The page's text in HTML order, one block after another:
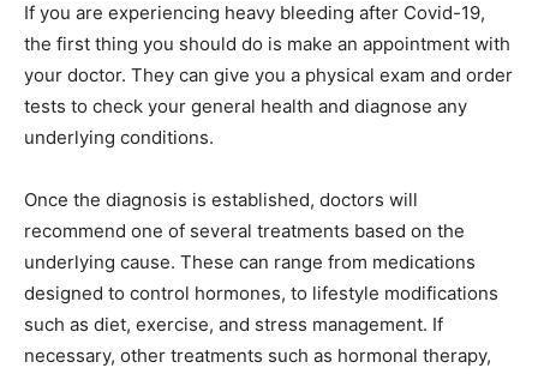
If you are experiencing heavy bleeding after Covid-19,
the first thing you should do is make an appointment with
your doctor. They can give you a physical exam and order
tests to check your general health and diagnose any
underlying conditions.
Once the diagnosis is established, doctors will
recommend one of several treatments based on the
underlying cause. These can range from medications
designed to control hormones, to lifestyle modifications
such as diet, exercise, and stress management. If
necessary, other treatments such as hormonal therapy,